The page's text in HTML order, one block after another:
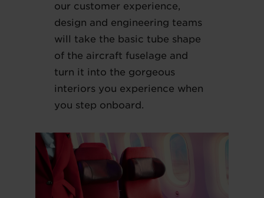
our customer experience,
design and engineering teams
will take the basic tube shape
of the aircraft fuselage and
turn it into the gorgeous
interiors you experience when
you step onboard.